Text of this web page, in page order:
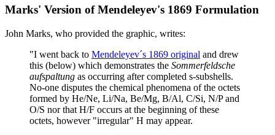
Marks' Version of Mendeleyev's 1869 Formulation
John Marks, who provided the graphic, writes:
"I went back to Mendeleyev´s 1869 original and drew
this (below) which demonstrates the Sommerfeldsche
aufspaltung as occurring after completed s-subshells.
No-one disputes the chemical phenomena of the octets
formed by He/Ne, Li/Na, Be/Mg, B/Al, C/Si, N/P and
O/S nor that H/F occurs at the beginning of these
octets, however "irregular" H may appear.